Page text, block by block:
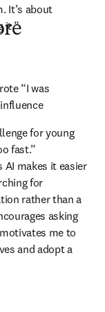
It’s about
it.”
“I was
for young
fast.”
makes it easier
for
rather than a
asking
me to
and adopt a